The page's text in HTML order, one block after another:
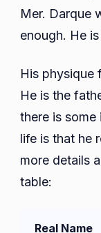
Mer. Darque
enough. He
His physique
He is the
there is
life is that he
more details
table:
Real Name